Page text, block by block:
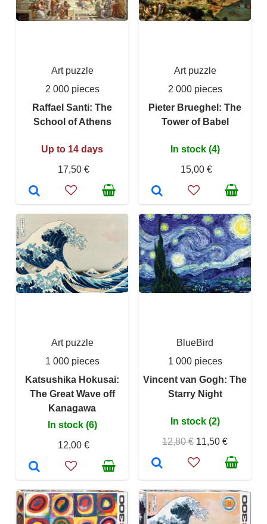
Art puzzle
2 000 pieces
Raffael Santi: The
School of Athens
Up to 14 days
17,50 €
Art puzzle
2 000 pieces
Pieter Brueghel: The
Tower of Babel
In stock (4)
15,00 €
Art puzzle
1 000 pieces
Katsushika Hokusai:
The Great Wave off
Kanagawa
In stock (6)
12,00 €
BlueBird
1 000 pieces
Vincent van Gogh: The
Starry Night
In stock (2)
12,80 € 11,50 €